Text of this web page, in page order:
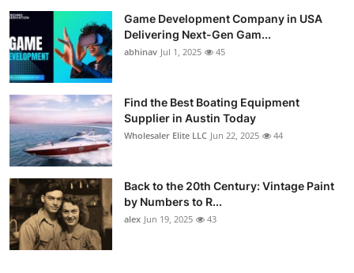
Support Number
How To
Top 10
Game Development Company in USA
Delivering Next-Gen Gam...
abhinav Jul 1, 2025 45
Find the Best Boating Equipment
Supplier in Austin Today
Wholesaler Elite LLC Jun 22, 2025 44
Back to the 20th Century: Vintage Paint
by Numbers to R...
alex Jun 19, 2025 43